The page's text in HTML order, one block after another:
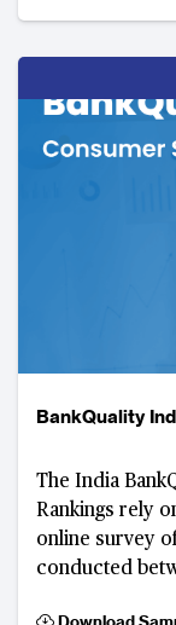
The India
Rankings rely
online survey
conducted